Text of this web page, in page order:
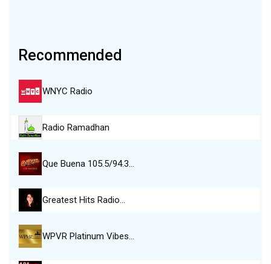
Recommended
WNYC Radio
Radio Ramadhan
Que Buena 105.5/94.3…
Greatest Hits Radio…
WPVR Platinum Vibes…